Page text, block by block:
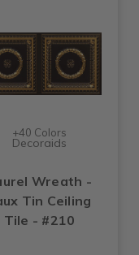
+40 Colors
Decoraids
Wreath -
Tin Ceiling
Tile - #210